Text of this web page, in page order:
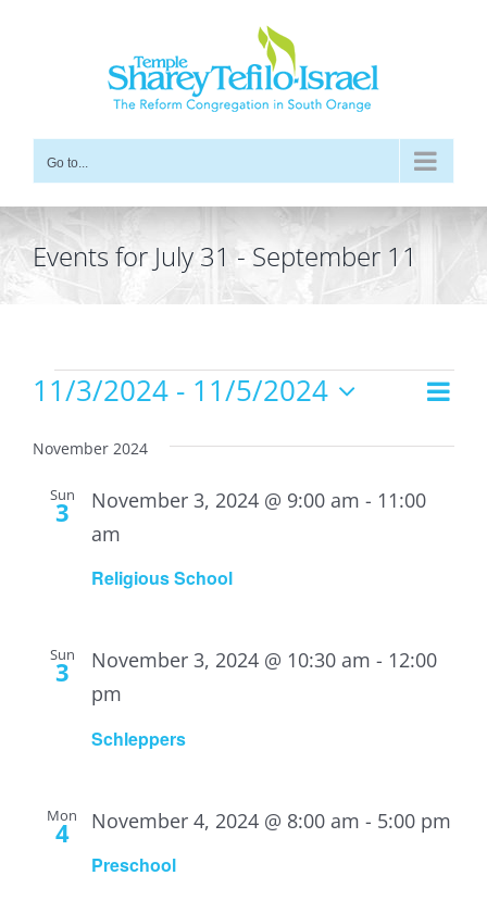
Go to...
Events for July 31 - September 11
Events
Views
List
11/3/2024 - 11/5/2024
date.
November 2024
Sun
3
Religious School
November 3, 2024 @ 9:00 am - 11:00
am
Sun
3
Schleppers
November 3, 2024 @ 10:30 am - 12:00
pm
Mon
4
Preschool
November 4, 2024 @ 8:00 am - 5:00 pm